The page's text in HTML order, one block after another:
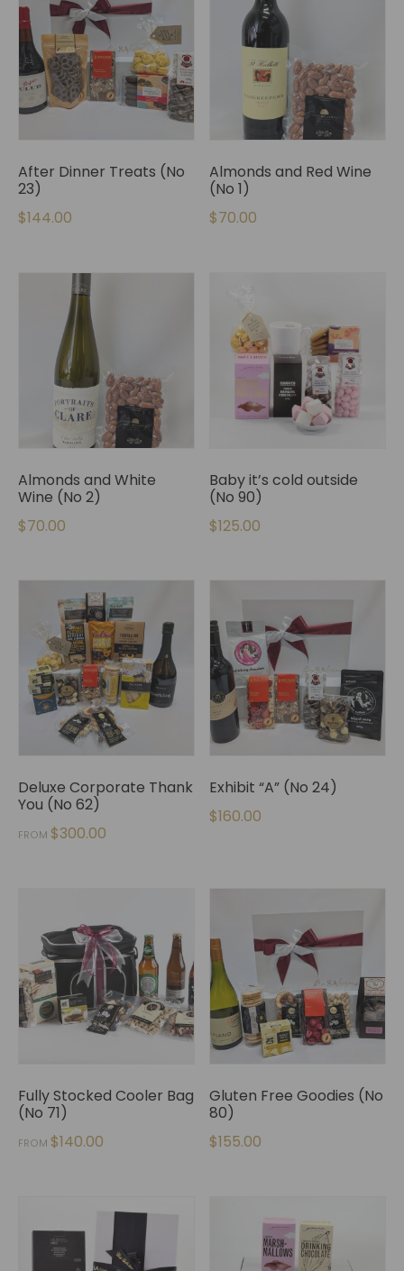
After Dinner Treats (No
23)
$144.00
Almonds and Red Wine
(No 1)
$70.00
Almonds and White
Wine (No 2)
$70.00
Baby it’s cold outside
(No 90)
$125.00
Deluxe Corporate Thank
You (No 62)
FROM $300.00
Exhibit “A” (No 24)
$160.00
Fully Stocked Cooler Bag
(No 71)
FROM $140.00
Gluten Free Goodies (No
80)
$155.00